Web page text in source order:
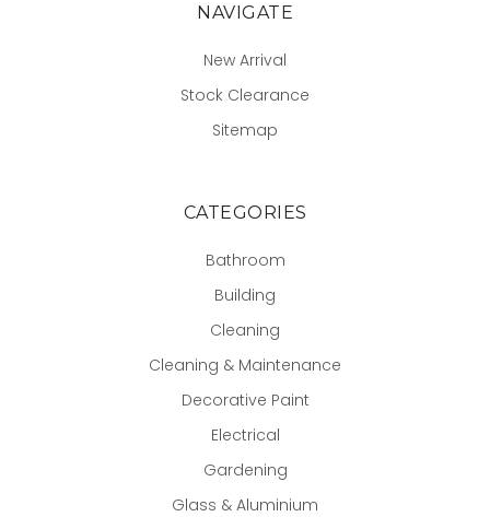
NAVIGATE
New Arrival
Stock Clearance
Sitemap
CATEGORIES
Bathroom
Building
Cleaning
Cleaning & Maintenance
Decorative Paint
Electrical
Gardening
Glass & Aluminium